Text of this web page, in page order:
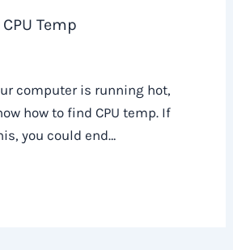
Temp
computer is running hot,
how to find CPU temp. If
you could end…